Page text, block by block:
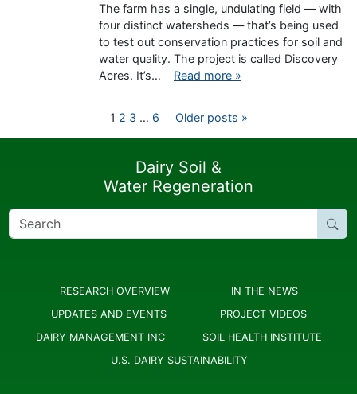
The farm has a single, undulating field — with
four distinct watersheds — that’s being used
to test out conservation practices for soil and
water quality. The project is called Discovery
Acres. It’s… Read more »
pagination
1 2 3 … 6 Older posts »
Dairy Soil &
Water Regeneration
RESEARCH OVERVIEW
IN THE NEWS
UPDATES AND EVENTS
PROJECT VIDEOS
DAIRY MANAGEMENT INC
SOIL HEALTH INSTITUTE
U.S. DAIRY SUSTAINABILITY